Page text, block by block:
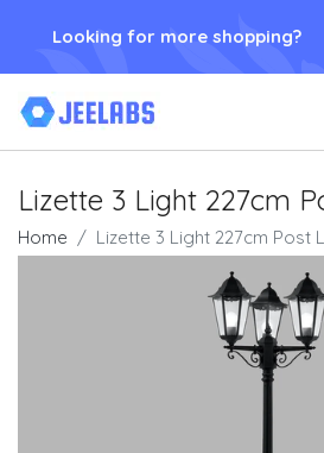
Looking for more shopping?
Lizette 3 Light 227cm
Home Lizette 3 Light 227cm Post